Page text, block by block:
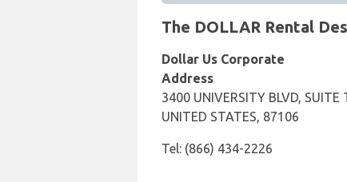
The DOLLAR Rental
Dollar Us Corporate
Address
3400 UNIVERSITY BLVD,
UNITED STATES, 87106
Tel: (866) 434-2226